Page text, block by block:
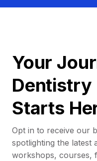
Your
Dentistry
Starts
Opt in to receive our
spotlighting the latest
workshops, courses,